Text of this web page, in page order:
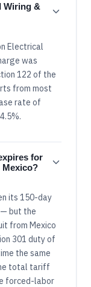
Wiring &
Electrical
was
122 of the
from most
rate of
for
its 150-day
but the
from Mexico
301 duty of
the same
total tariff
forced-labor